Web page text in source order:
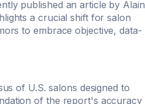
published an article by Alain
a crucial shift for salon
to embrace objective, data-
of U.S. salons designed to
of the report's accuracy